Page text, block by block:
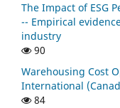
The Impact of ESG
-- Empirical
industry
90
Warehousing Cost
International
84